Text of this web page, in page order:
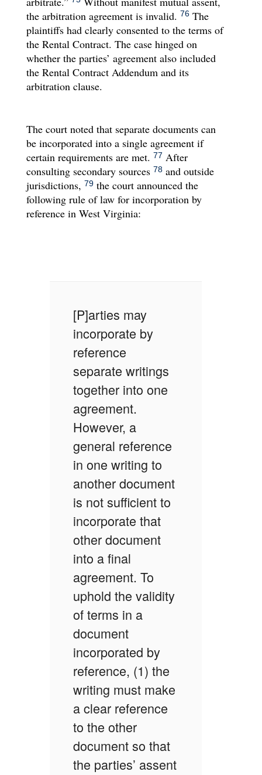
the arbitration agreement is invalid. 76The
plaintiffs had clearly consented to the terms of
the Rental Contract. The case hinged on
whether the parties’ agreement also included
the Rental Contract Addendum and its
arbitration clause.
The court noted that separate documents can
be incorporated into a single agreement if
certain requirements are met. 77 After
consulting secondary sources 78and outside
jurisdictions, 79the court announced the
following rule of law for incorporation by
reference in West Virginia:
[P]arties may
incorporate by
reference
separate writings
together into one
agreement.
However, a
general reference
in one writing to
another document
is not sufficient to
incorporate that
other document
into a final
agreement. To
uphold the validity
of terms in a
document
incorporated by
reference, (1) the
writing must make
a clear reference
to the other
document so that
the parties’ assent